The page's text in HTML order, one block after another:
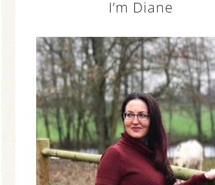
I’m Diane